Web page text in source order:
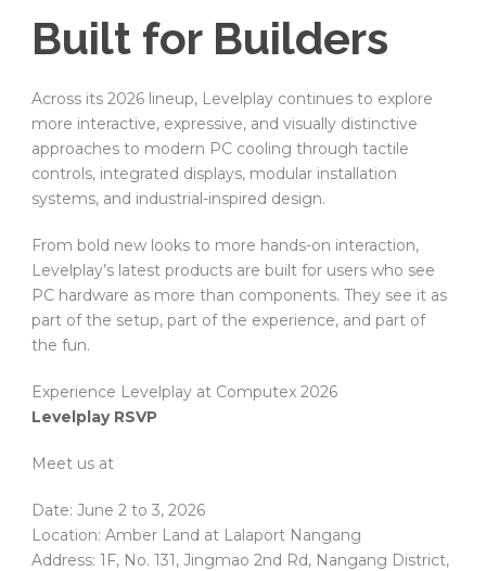
Built for Builders
Across its 2026 lineup, Levelplay continues to explore
more interactive, expressive, and visually distinctive
approaches to modern PC cooling through tactile
controls, integrated displays, modular installation
systems, and industrial-inspired design.
From bold new looks to more hands-on interaction,
Levelplay’s latest products are built for users who see
PC hardware as more than components. They see it as
part of the setup, part of the experience, and part of
the fun.
Experience Levelplay at Computex 2026
Levelplay RSVP
Meet us at
Date: June 2 to 3, 2026
Location: Amber Land at Lalaport Nangang
Address: 1F, No. 131, Jingmao 2nd Rd, Nangang District,